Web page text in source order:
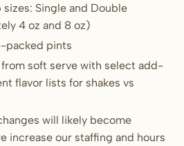
Single and Double
4 oz and 8 oz)
packed pints
from soft serve with select add-
flavor lists for shakes vs
will likely become
increase our staffing and hours